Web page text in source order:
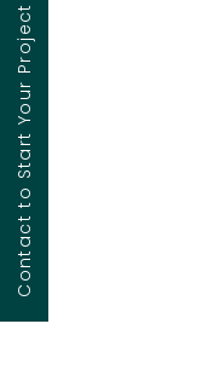
Contact to Start Your Project